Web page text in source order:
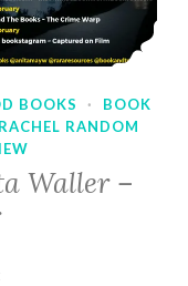
BOOKS ·
BOOK
RACHEL RANDOM
Waller –